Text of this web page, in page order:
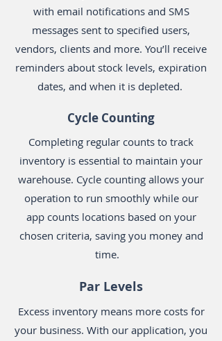
with email notifications and SMS
messages sent to specified users,
vendors, clients and more. You’ll receive
reminders about stock levels, expiration
dates, and when it is depleted.
Cycle Counting
Completing regular counts to track
inventory is essential to maintain your
warehouse. Cycle counting allows your
operation to run smoothly while our
app counts locations based on your
chosen criteria, saving you money and
time.
Par Levels
Excess inventory means more costs for
your business. With our application, you